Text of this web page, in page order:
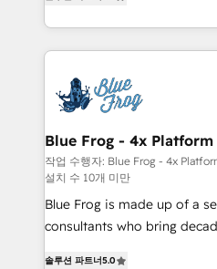
Migration, Custom
Enablement -Onboarded
HubSpot -Top 1% of
get more from your
www.bbdboom.com
maximizing EBITDA and
Excellence. With our
strengthen your digital
Implementation partner,
drive your business forward. Since 2015 we are fully
dedicated to HubSpot and
team (50+), we work with
B2B sectors such as
business services. We
business case that
Blue Frog - 4x
Winner
작업 수행자: Blue Frog - 4x
설치 수 10개 미만
Blue Frog is made up of a
consultants who bring
솔루션 파트너5.0